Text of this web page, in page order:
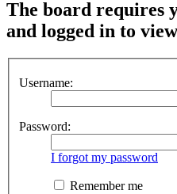
The board requires
and logged in to
Username:
Password:
I forgot my password
Remember me